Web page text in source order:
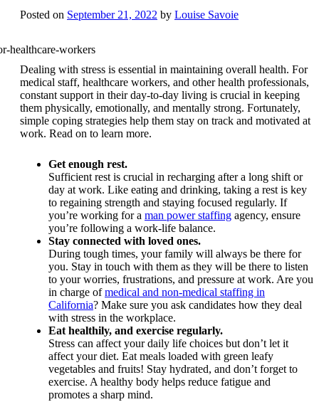
Posted on September 21, 2022 by Louise Savoie
Dealing with stress is essential in maintaining overall health. For
medical staff, healthcare workers, and other health professionals,
constant support in their day-to-day living is crucial in keeping
them physically, emotionally, and mentally strong. Fortunately,
simple coping strategies help them stay on track and motivated at
work. Read on to learn more.
Get enough rest.
Sufficient rest is crucial in recharging after a long shift or
day at work. Like eating and drinking, taking a rest is key
to regaining strength and staying focused regularly. If
you’re working for a man power staffing agency, ensure
you’re following a work-life balance.
Stay connected with loved ones.
During tough times, your family will always be there for
you. Stay in touch with them as they will be there to listen
to your worries, frustrations, and pressure at work. Are you
in charge ofmedical and non-medical staffing in
California? Make sure you ask candidates how they deal
with stress in the workplace.
Eat healthily, and exercise regularly.
Stress can affect your daily life choices but don’t let it
affect your diet. Eat meals loaded with green leafy
vegetables and fruits! Stay hydrated, and don’t forget to
exercise. A healthy body helps reduce fatigue and
promotes a sharp mind.